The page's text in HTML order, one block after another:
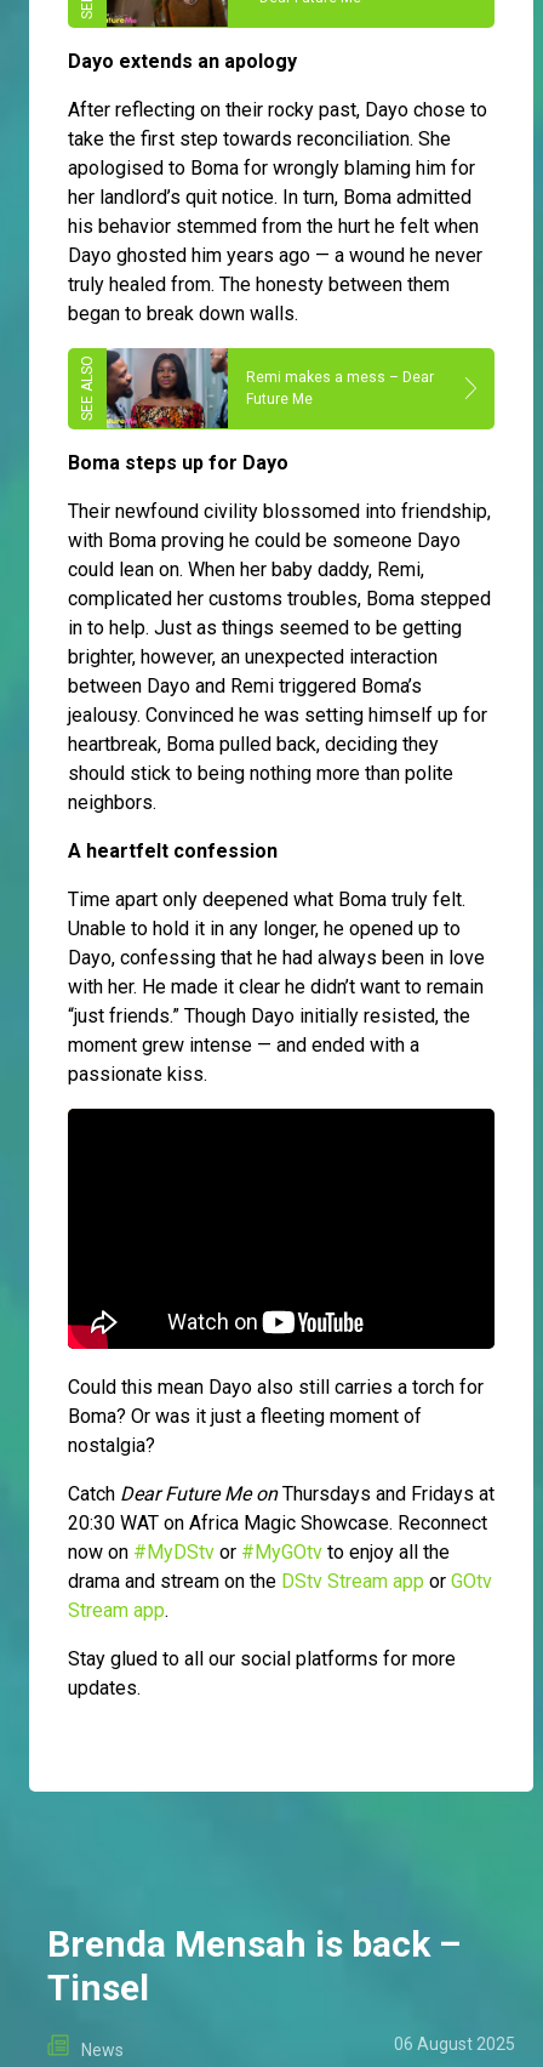
Dayo extends an apology
After reflecting on their rocky past, Dayo chose to
take the first step towards reconciliation. She
apologised to Boma for wrongly blaming him for
her landlord’s quit notice. In turn, Boma admitted
his behavior stemmed from the hurt he felt when
Dayo ghosted him years ago — a wound he never
truly healed from. The honesty between them
began to break down walls.
Remi makes a mess – Dear
Future Me
Boma steps up for Dayo
Their newfound civility blossomed into friendship,
with Boma proving he could be someone Dayo
could lean on. When her baby daddy, Remi,
complicated her customs troubles, Boma stepped
in to help. Just as things seemed to be getting
brighter, however, an unexpected interaction
between Dayo and Remi triggered Boma’s
jealousy. Convinced he was setting himself up for
heartbreak, Boma pulled back, deciding they
should stick to being nothing more than polite
neighbors.
A heartfelt confession
Time apart only deepened what Boma truly felt.
Unable to hold it in any longer, he opened up to
Dayo, confessing that he had always been in love
with her. He made it clear he didn’t want to remain
“just friends.” Though Dayo initially resisted, the
moment grew intense — and ended with a
passionate kiss.
Could this mean Dayo also still carries a torch for
Boma? Or was it just a fleeting moment of
nostalgia?
Catch Dear Future Me onThursdays and Fridays at
20:30 WAT on Africa Magic Showcase. Reconnect
now on #MyDStv or #MyGOtv to enjoy all the
drama and stream on the DStv Stream app or GOtv
Stream app.
Stay glued to all our social platforms for more
updates.
Brenda Mensah is back –
Tinsel
News 06 August 2025